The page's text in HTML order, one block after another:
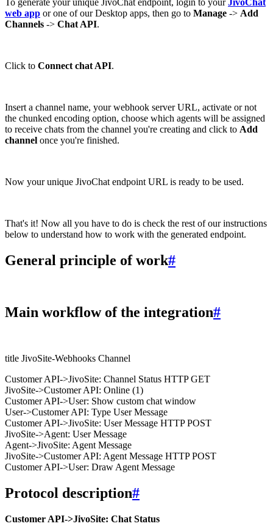
web app or one of our Desktop apps, then go to Manage -> Add
Channels -> Chat API.
Click to Connect chat API.
Insert a channel name, your webhook server URL, activate or not
the chunked encoding option, choose which agents will be assigned
to receive chats from the channel you're creating and click to Add
channel once you're finished.
Now your unique JivoChat endpoint URL is ready to be used.
That's it! Now all you have to do is check the rest of our instructions
below to understand how to work with the generated endpoint.
General principle of work#
Main workflow of the integration#
title JivoSite-Webhooks Channel
Customer API->JivoSite: Channel Status HTTP GET
JivoSite->Customer API: Online (1)
Customer API->User: Show custom chat window
User->Customer API: Type User Message
Customer API->JivoSite: User Message HTTP POST
JivoSite->Agent: User Message
Agent->JivoSite: Agent Message
JivoSite->Customer API: Agent Message HTTP POST
Customer API->User: Draw Agent Message
Protocol description#
Customer API->JivoSite: Chat Status